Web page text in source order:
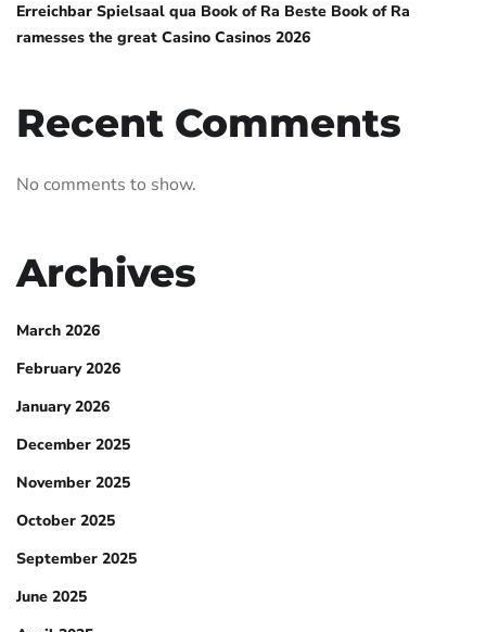
Erreichbar Spielsaal qua Book of Ra Beste Book of Ra
ramesses the great Casino Casinos 2026
Recent Comments
No comments to show.
Archives
March 2026
February 2026
January 2026
December 2025
November 2025
October 2025
September 2025
June 2025